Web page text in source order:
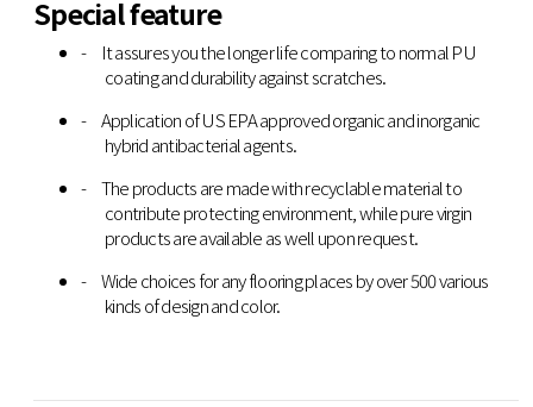
Special feature
It assures you the longer life comparing to normal PU
coating and durability against scratches.
Application of US EPA approved organic and inorganic
hybrid antibacterial agents.
The products are made with recyclable material to
contribute protecting environment, while pure virgin
products are available as well upon request.
Wide choices for any flooring places by over 500 various
kinds of design and color.